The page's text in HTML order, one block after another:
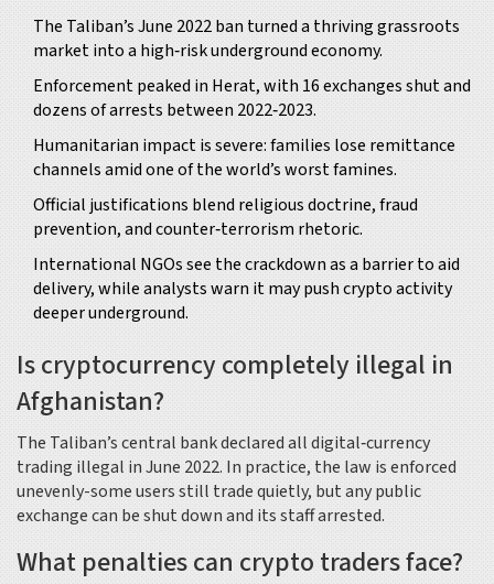
The Taliban’s June 2022 ban turned a thriving grassroots
market into a high‑risk underground economy.
Enforcement peaked in Herat, with 16 exchanges shut and
dozens of arrests between 2022‑2023.
Humanitarian impact is severe: families lose remittance
channels amid one of the world’s worst famines.
Official justifications blend religious doctrine, fraud
prevention, and counter‑terrorism rhetoric.
International NGOs see the crackdown as a barrier to aid
delivery, while analysts warn it may push crypto activity
deeper underground.
Is cryptocurrency completely illegal in
Afghanistan?
The Taliban’s central bank declared all digital‑currency
trading illegal in June 2022. In practice, the law is enforced
unevenly-some users still trade quietly, but any public
exchange can be shut down and its staff arrested.
What penalties can crypto traders face?